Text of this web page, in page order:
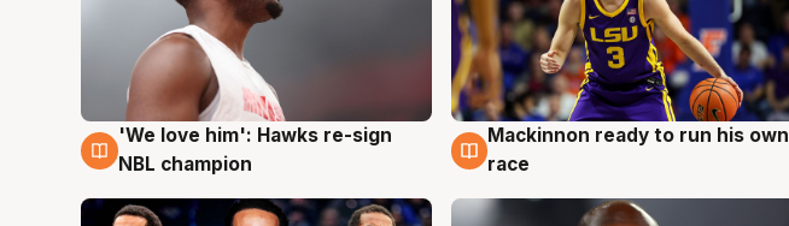
6 Aug
'We love him': Hawks re-sign
NBL champion
6 Aug
Mackinnon ready to run his own
race